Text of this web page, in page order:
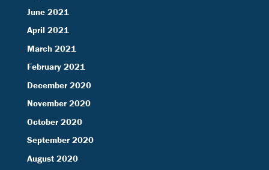
June 2021
April 2021
March 2021
February 2021
December 2020
November 2020
October 2020
September 2020
August 2020